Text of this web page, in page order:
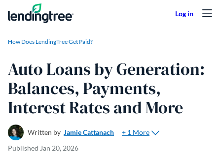
Skip to content
How Does LendingTree Get Paid?
Auto Loans by Generation:
Balances, Payments,
Interest Rates and More
Written by Jamie Cattanach
+ 1 More
Published Jan 20, 2026